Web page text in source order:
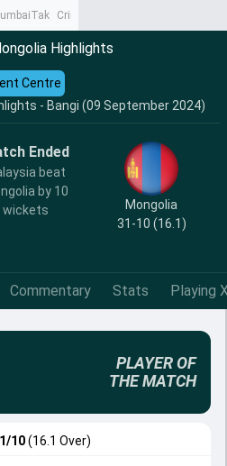
CrimeTak
Highlights
- Bangi (09 September 2024)
Centre
Ended
beat
by 10
wickets
Mongolia
31-10 (16.1)
Commentary Stats Playing
PLAYER OF
THE MATCH
10(16.1 Over)